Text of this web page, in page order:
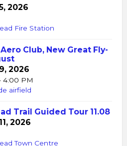
2026
Fire Station
Club, New Great Fly-
2026
4:00 PM
airfield
Trail Guided Tour 11.08
2026
Town Centre